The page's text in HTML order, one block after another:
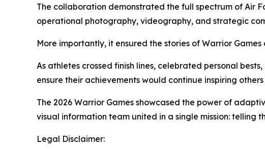
The collaboration demonstrated the full spectrum of Air
operational photography, videography, and strategic
More importantly, it ensured the stories of Warrior
As athletes crossed finish lines, celebrated personal
ensure their achievements would continue inspiring
The 2026 Warrior Games showcased the power of
visual information team united in a single mission: telling
Legal Disclaimer: